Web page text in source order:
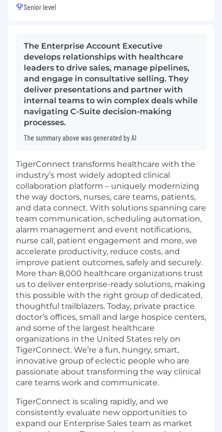
Senior level
The Enterprise Account Executive
develops relationships with healthcare
leaders to drive sales, manage pipelines,
and engage in consultative selling. They
deliver presentations and partner with
internal teams to win complex deals while
navigating C-Suite decision-making
processes.
The summary above was generated by AI
TigerConnect transforms healthcare with the
industry’s most widely adopted clinical
collaboration platform – uniquely modernizing
the way doctors, nurses, care teams, patients,
and data connect. With solutions spanning care
team communication, scheduling automation,
alarm management and event notifications,
nurse call, patient engagement and more, we
accelerate productivity, reduce costs, and
improve patient outcomes, safely and securely.
More than 8,000 healthcare organizations trust
us to deliver enterprise-ready solutions, making
this possible with the right group of dedicated,
thoughtful trailblazers. Today, private practice
doctor’s offices, small and large hospice centers,
and some of the largest healthcare
organizations in the United States rely on
TigerConnect. We’re a fun, hungry, smart,
innovative group of eclectic people who are
passionate about transforming the way clinical
care teams work and communicate.
TigerConnect is scaling rapidly, and we
consistently evaluate new opportunities to
expand our Enterprise Sales team as market